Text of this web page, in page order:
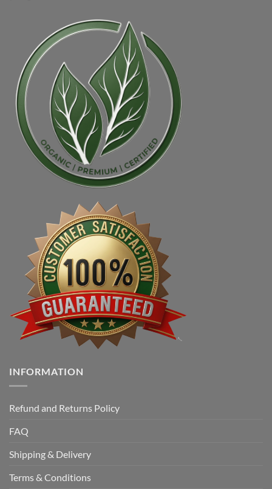
INFORMATION
Refund and Returns Policy
FAQ
Shipping & Delivery
Terms & Conditions